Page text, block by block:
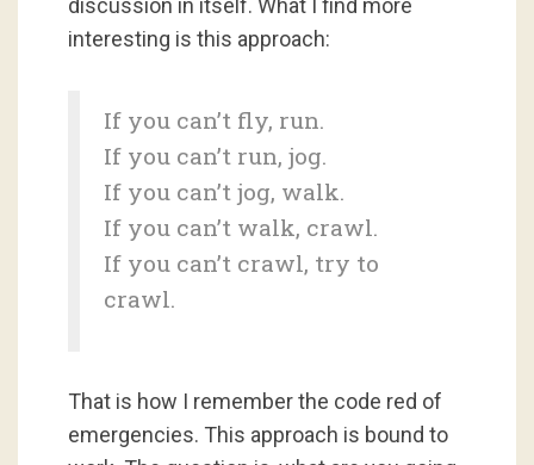
discussion in itself. What I find more
interesting is this approach:
If you can’t fly, run.
If you can’t run, jog.
If you can’t jog, walk.
If you can’t walk, crawl.
If you can’t crawl, try to
crawl.
That is how I remember the code red of
emergencies. This approach is bound to